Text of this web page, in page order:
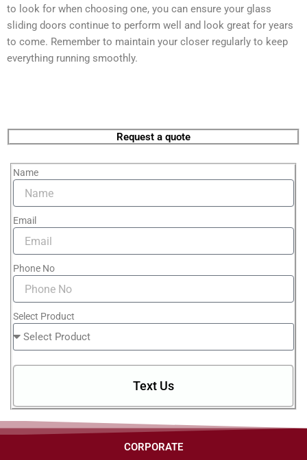
to look for when choosing one, you can ensure your glass
sliding doors continue to perform well and look great for years
to come. Remember to maintain your closer regularly to keep
everything running smoothly.
Request a quote
Name
Email
Phone No
Select Product
Text Us
CORPORATE